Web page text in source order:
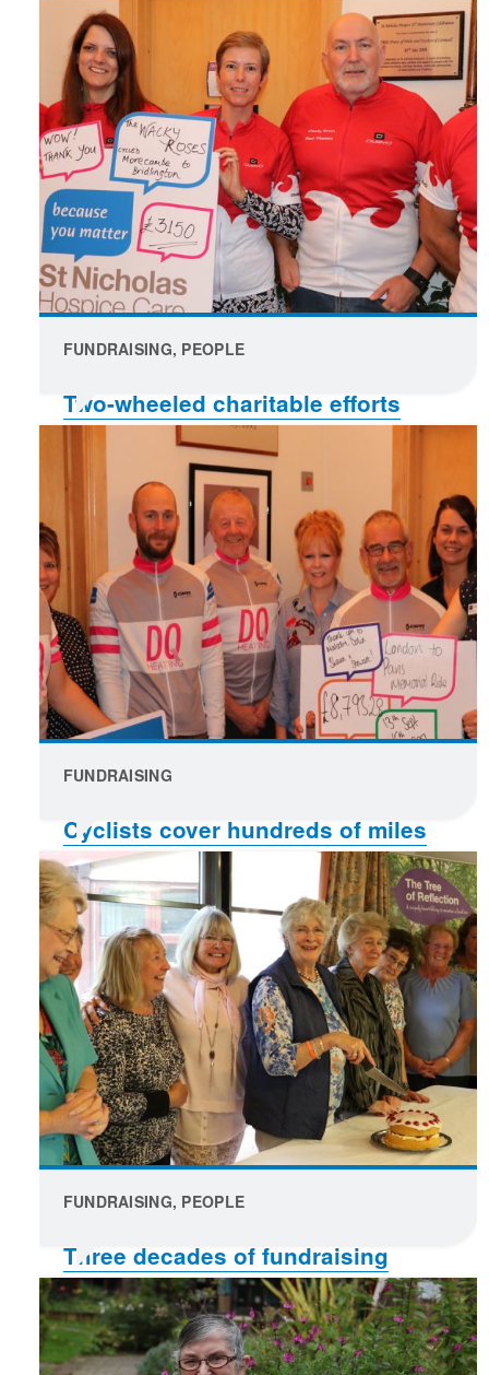
for a second year
FUNDRAISING, PEOPLE
Two-wheeled charitable efforts
raised funds in Mark’s memory
FUNDRAISING
Cyclists cover hundreds of miles
to raise funds
FUNDRAISING, PEOPLE
Three decades of fundraising
celebrated